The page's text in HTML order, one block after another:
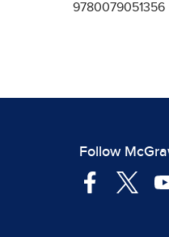
9780079051356
Follow